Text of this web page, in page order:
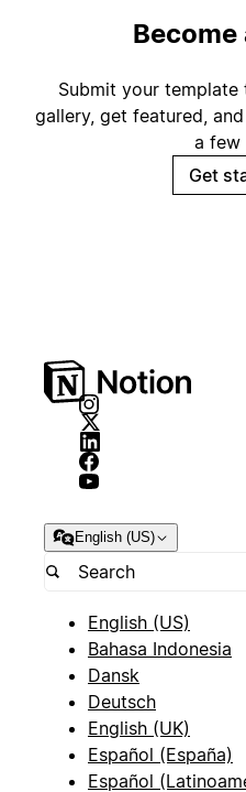
Submit your
gallery, get featured,
a few
Get
English (US)
English (US)
Bahasa Indonesia
Dansk
Deutsch
English (UK)
Español (España)
Español